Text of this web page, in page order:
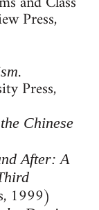
Press,
.
Press,
Chinese
After: A
1999)